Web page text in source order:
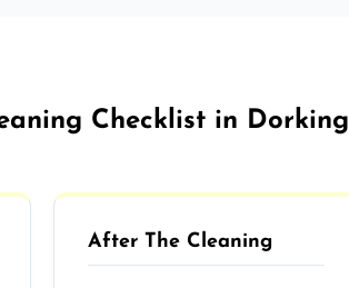
Checklist in Dorking
After The Cleaning